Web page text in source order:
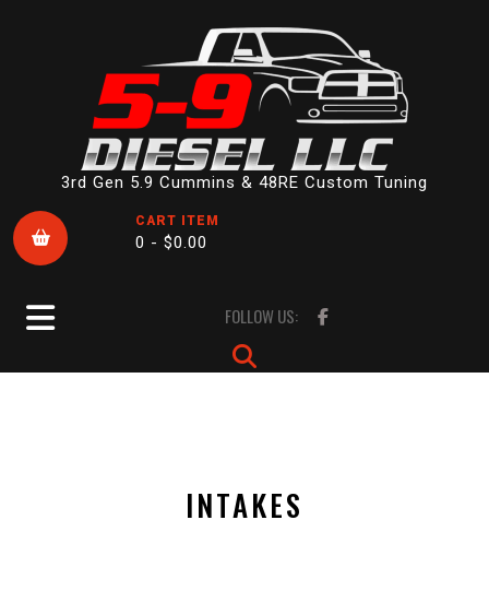
3rd Gen 5.9 Cummins & 48RE Custom Tuning
CART ITEM
0 - $0.00
Button
FOLLOW US:
INTAKES